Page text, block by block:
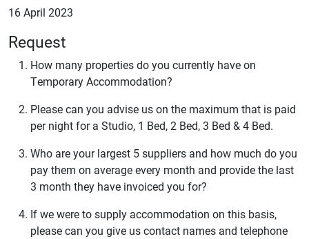
16 April 2023
Request
How many properties do you currently have on
Temporary Accommodation?
Please can you advise us on the maximum that is paid
per night for a Studio, 1 Bed, 2 Bed, 3 Bed & 4 Bed.
Who are your largest 5 suppliers and how much do you
pay them on average every month and provide the last
3 month they have invoiced you for?
If we were to supply accommodation on this basis,
please can you give us contact names and telephone